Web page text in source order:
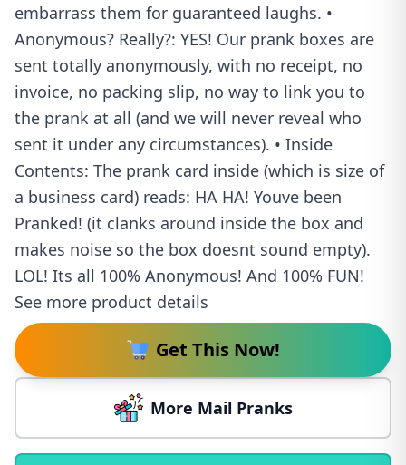
embarrass them for guaranteed laughs. •
Anonymous? Really?: YES! Our prank boxes are
sent totally anonymously, with no receipt, no
invoice, no packing slip, no way to link you to
the prank at all (and we will never reveal who
sent it under any circumstances). • Inside
Contents: The prank card inside (which is size of
a business card) reads: HA HA! Youve been
Pranked! (it clanks around inside the box and
makes noise so the box doesnt sound empty).
LOL! Its all 100% Anonymous! And 100% FUN!
See more product details
Get This Now!
More Mail Pranks